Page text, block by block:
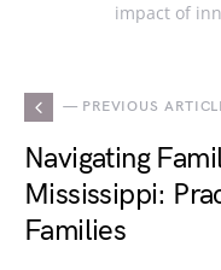
impact of
— PREVIOUS
Navigating
Mississippi:
Families